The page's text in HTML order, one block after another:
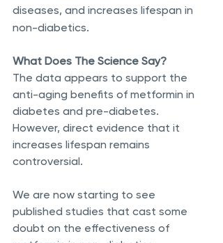
diseases, and increases lifespan in
non-diabetics.
What Does The Science Say?
The data appears to support the
anti-aging benefits of metformin in
diabetes and pre-diabetes.
However, direct evidence that it
increases lifespan remains
controversial.
We are now starting to see
published studies that cast some
doubt on the effectiveness of